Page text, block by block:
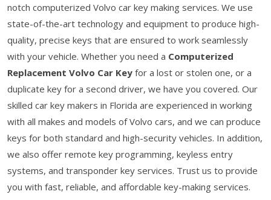
notch computerized Volvo car key making services. We use
state-of-the-art technology and equipment to produce high-
quality, precise keys that are ensured to work seamlessly
with your vehicle. Whether you need a Computerized
Replacement Volvo Car Key for a lost or stolen one, or a
duplicate key for a second driver, we have you covered. Our
skilled car key makers in Florida are experienced in working
with all makes and models of Volvo cars, and we can produce
keys for both standard and high-security vehicles. In addition,
we also offer remote key programming, keyless entry
systems, and transponder key services. Trust us to provide
you with fast, reliable, and affordable key-making services.